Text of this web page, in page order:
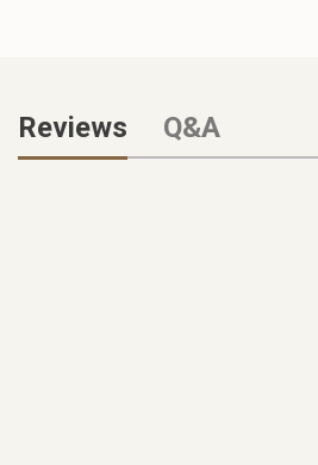
Reviews Q&A